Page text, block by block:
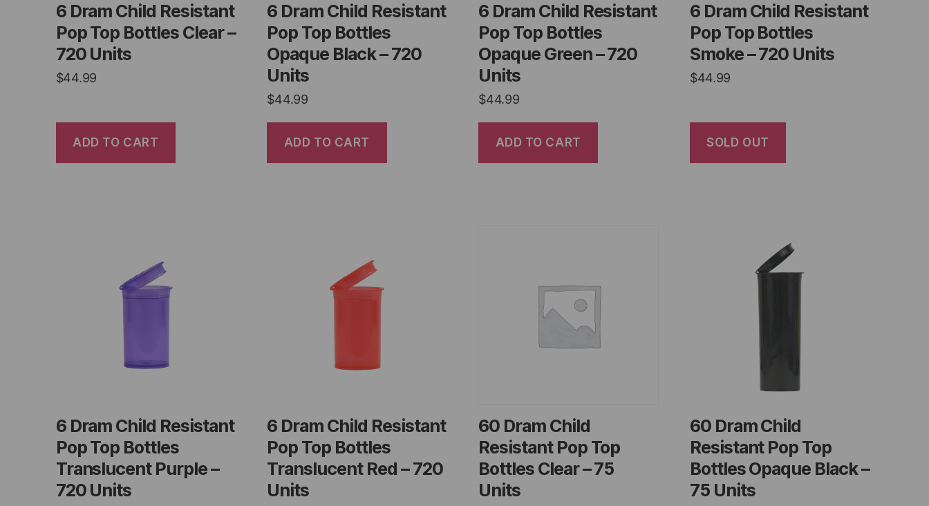
6 Dram Child Resistant
Pop Top Bottles Clear –
720 Units
$44.99
ADD TO CART
6 Dram Child Resistant
Pop Top Bottles
Opaque Black – 720
Units
$44.99
ADD TO CART
6 Dram Child Resistant
Pop Top Bottles
Opaque Green – 720
Units
$44.99
ADD TO CART
6 Dram Child Resistant
Pop Top Bottles
Smoke – 720 Units
$44.99
SOLD OUT
6 Dram Child Resistant
Pop Top Bottles
Translucent Purple –
720 Units
6 Dram Child Resistant
Pop Top Bottles
Translucent Red – 720
Units
60 Dram Child
Resistant Pop Top
Bottles Clear – 75
Units
60 Dram Child
Resistant Pop Top
Bottles Opaque Black –
75 Units